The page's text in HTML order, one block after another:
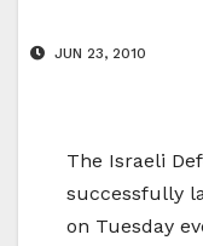
JUN 23, 2010
The Israeli
successfully
on Tuesday